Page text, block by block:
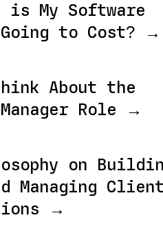
is My Software
to Cost? →
About the
Role →
on
Managing Client
→